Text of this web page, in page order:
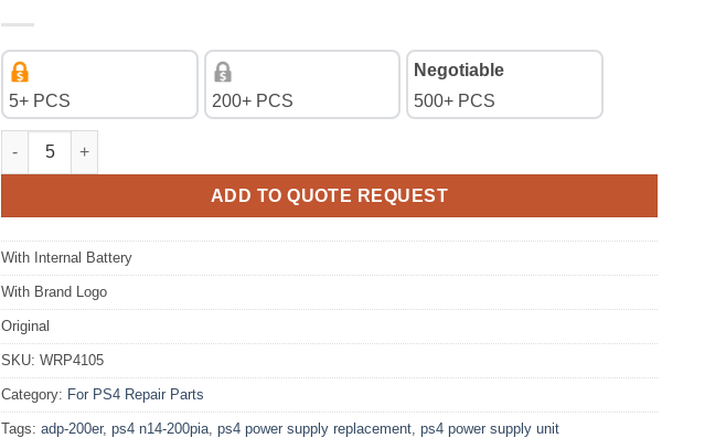
5+ PCS 200+ PCS
Negotiable
500+ PCS
Replacement New 4Pin Power Supply Adapter ADP-200ER for PS4 CUH-1200 OEM A+ quantity
ADD TO QUOTE REQUEST
With Internal Battery
With Brand Logo
Original
SKU: WRP4105
Category: For PS4 Repair Parts
Tags: adp-200er, ps4 n14-200pia ps4 power supply replacement ps4 power supply unit